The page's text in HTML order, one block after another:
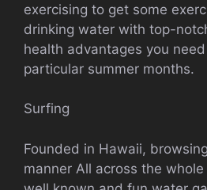
exercising to get some
drinking water with top-
health advantages you
particular summer months.
Surfing
Founded in Hawaii,
manner All across the whole